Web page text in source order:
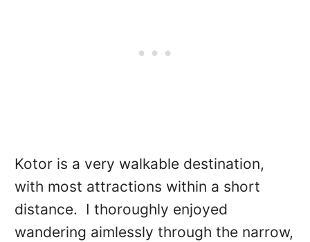
Kotor is a very walkable destination,
with most attractions within a short
distance. I thoroughly enjoyed
wandering aimlessly through the narrow,